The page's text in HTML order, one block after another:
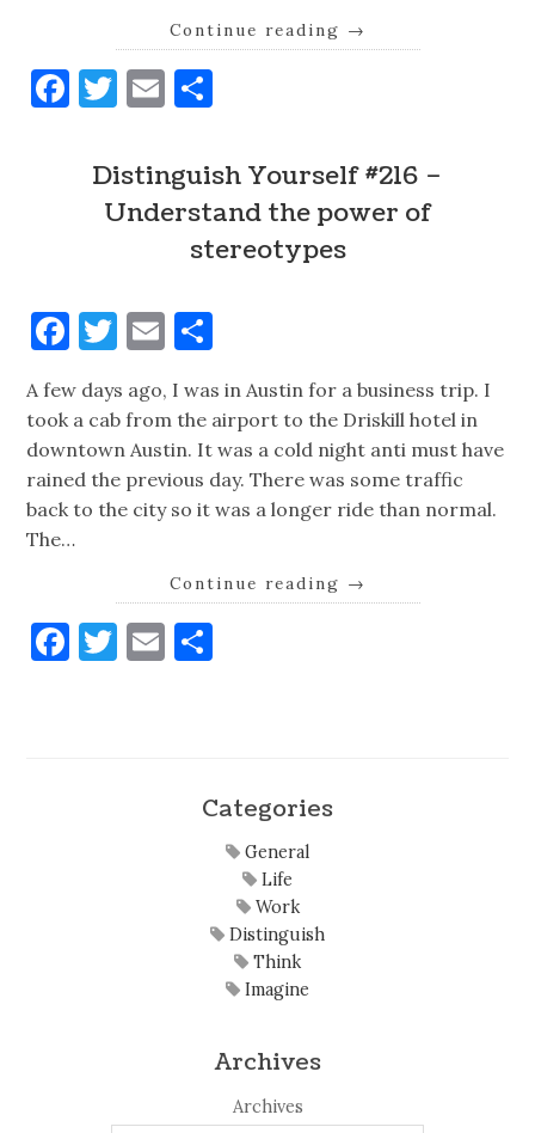
Continue reading →
Facebook
Twitter
Email
Distinguish Yourself #216 –
Understand the power of
stereotypes
Facebook
Twitter
Email
A few days ago, I was in Austin for a business trip. I
took a cab from the airport to the Driskill hotel in
downtown Austin. It was a cold night anti must have
rained the previous day. There was some traffic
back to the city so it was a longer ride than normal.
The…
Continue reading →
Facebook
Twitter
Email
Categories
General
Life
Work
Distinguish
Think
Imagine
Archives
Archives